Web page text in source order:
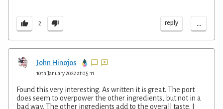
2 reply ...
John Hinojos
10th January 2022 at 05:11
Found this very interesting. As written it is great. The port
does seem to overpower the other ingredients, but not in a
bad way. The other ingredients add to the overall taste. I